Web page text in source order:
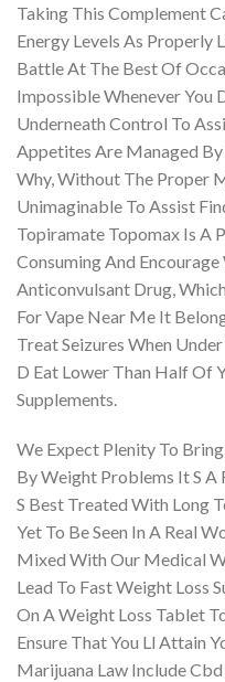
Taking This Complement
Energy Levels As Properly
Battle At The Best Of
Impossible Whenever You
Underneath Control To
Appetites Are Managed
Why, Without The Proper
Unimaginable To Assist
Topiramate Topomax Is A
Consuming And
Anticonvulsant Drug,
For Vape Near Me It
Treat Seizures When
D Eat Lower Than Half Of
Supplements.
We Expect Plenity To
By Weight Problems It S A
S Best Treated With Long
Yet To Be Seen In A Real
Mixed With Our Medical
Lead To Fast Weight Loss
On A Weight Loss Tablet
Ensure That You Ll Attain
Marijuana Law Include